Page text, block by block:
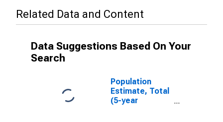
Related Data and Content
Data Suggestions Based On Your
Search
Population
Estimate, Total
(5-year